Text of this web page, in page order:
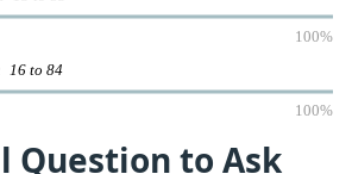
100%
16 to 84
100%
Question to Ask